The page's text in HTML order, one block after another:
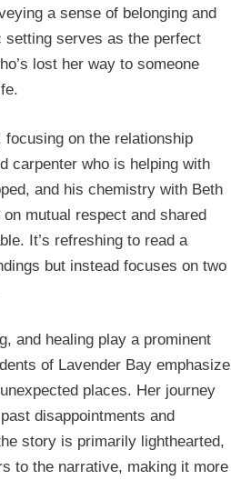
a sense of belonging and
serves as the perfect
lost her way to someone
on the relationship
carpenter who is helping with
and his chemistry with Beth
mutual respect and shared
It’s refreshing to read a
but instead focuses on two
and healing play a prominent
of Lavender Bay emphasize
places. Her journey
disappointments and
story is primarily lighthearted,
to the narrative, making it more